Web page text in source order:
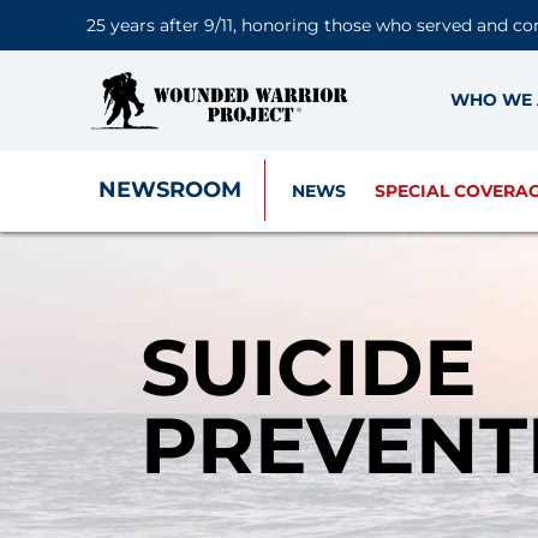
25 years after 9/11, honoring those who served and
WHO WE
NEWSROOM NEWS SPECIAL
SUICIDE